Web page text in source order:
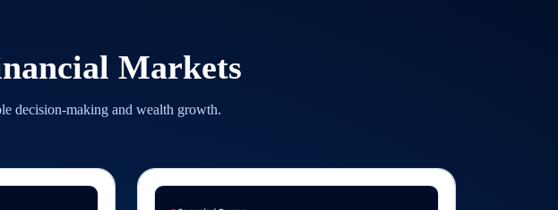
Markets
decision-making and wealth growth.